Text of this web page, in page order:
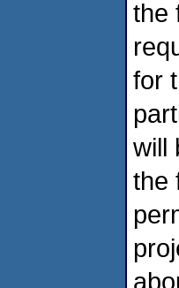
the
for
will
the